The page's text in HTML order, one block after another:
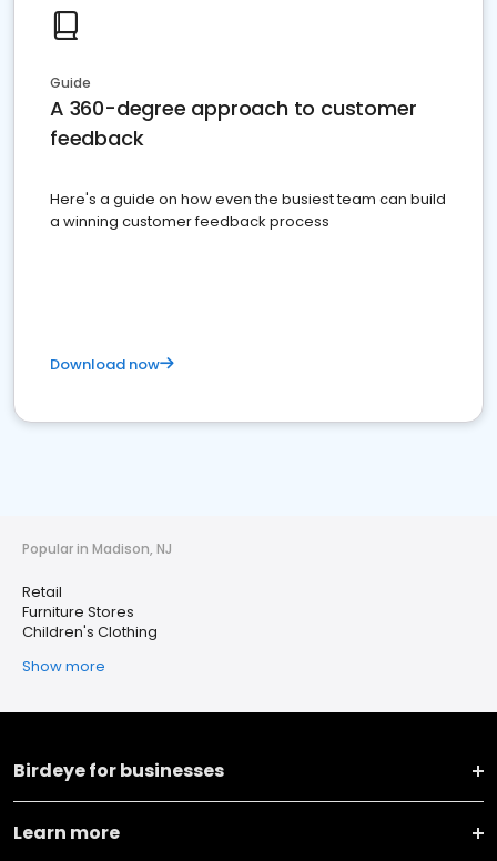
Guide
A 360-degree approach to customer
feedback
Here's a guide on how even the busiest team can build
a winning customer feedback process
Download now
Popular in Madison, NJ
Retail
Furniture Stores
Children's Clothing
Show more
Birdeye for businesses
Learn more